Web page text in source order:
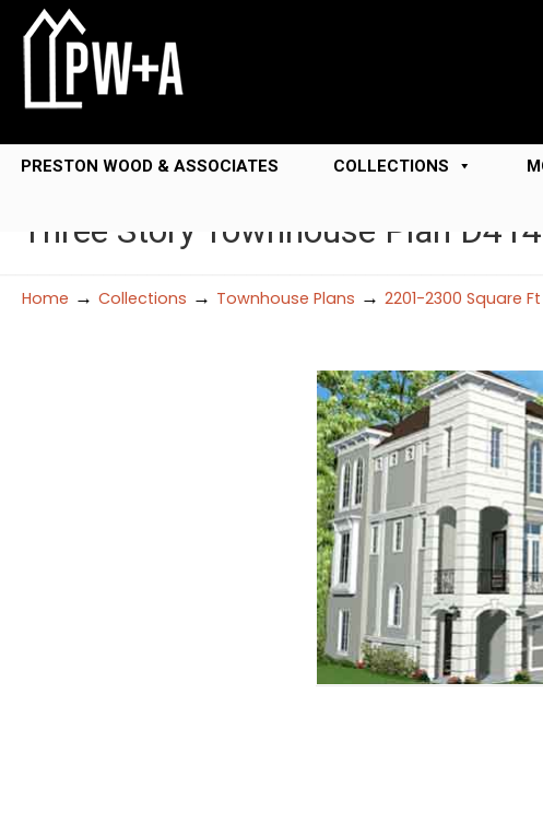
PRESTON WOOD & ASSOCIATES COLLECTIONS
Three Story Townhouse Plan
Home → Collections → Townhouse Plans → 2201-2300 Square